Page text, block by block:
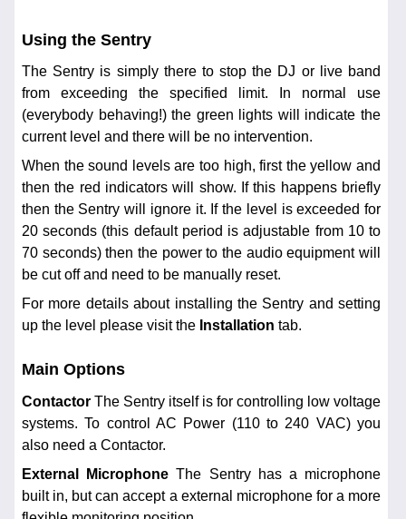
Using the Sentry
The Sentry is simply there to stop the DJ or live band
from exceeding the specified limit. In normal use
(everybody behaving!) the green lights will indicate the
current level and there will be no intervention.
When the sound levels are too high, first the yellow and
then the red indicators will show. If this happens briefly
then the Sentry will ignore it. If the level is exceeded for
20 seconds (this default period is adjustable from 10 to
70 seconds) then the power to the audio equipment will
be cut off and need to be manually reset.
For more details about installing the Sentry and setting
up the level please visit the Installation tab.
Main Options
Contactor The Sentry itself is for controlling low voltage
systems. To control AC Power (110 to 240 VAC) you
also need a Contactor.
External Microphone The Sentry has a microphone
built in, but can accept a external microphone for a more